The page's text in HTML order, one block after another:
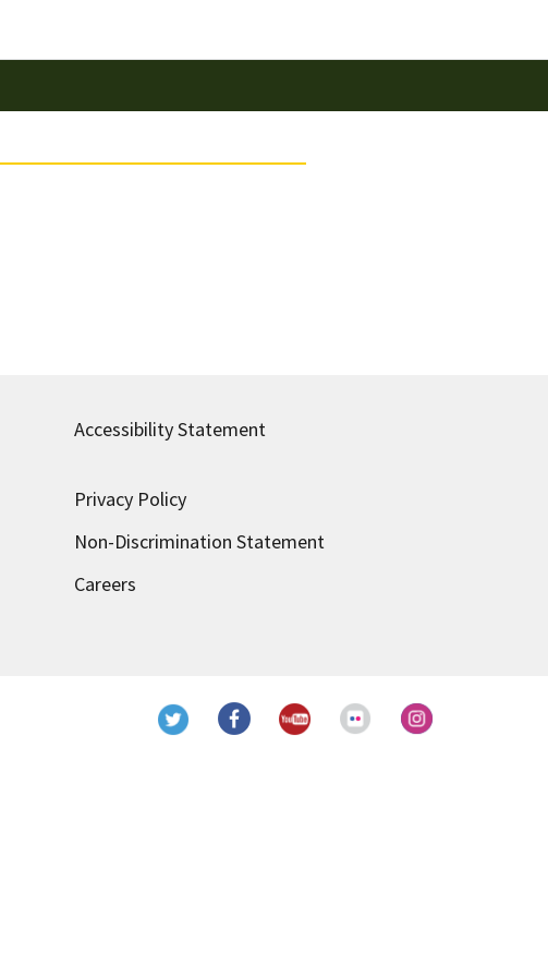
Accessibility Statement
Privacy Policy
Non-Discrimination Statement
Careers